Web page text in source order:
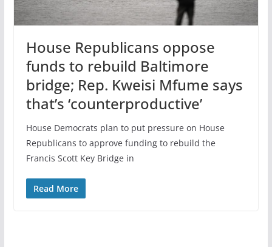
House Republicans oppose
funds to rebuild Baltimore
bridge; Rep. Kweisi Mfume says
that’s ‘counterproductive’
House Democrats plan to put pressure on House
Republicans to approve funding to rebuild the
Francis Scott Key Bridge in
Read More